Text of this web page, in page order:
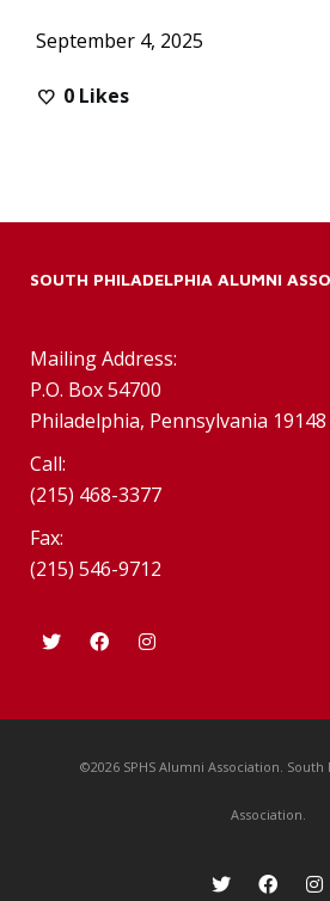
September 4, 2025
0 Likes
SOUTH PHILADELPHIA ALUMNI
Mailing Address:
P.O. Box 54700
Philadelphia, Pennsylvania 19148
Call:
(215) 468-3377
Fax:
(215) 546-9712
©2026 SPHS Alumni Association.
Association.